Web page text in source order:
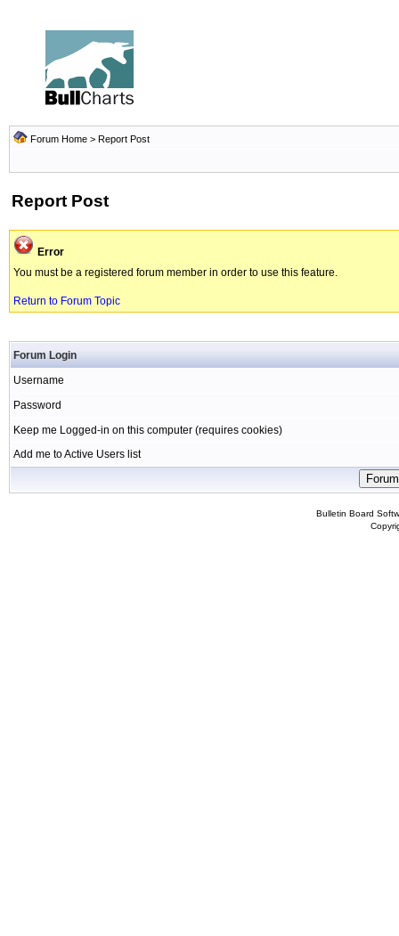
Forum Home > Report Post
Report Post
Error
You must be a registered forum member in order to use this feature.
Return to Forum Topic
Forum Login
Username
Password
Keep me Logged-in on this computer (requires cookies)
Add me to Active Users list
Bulletin Board